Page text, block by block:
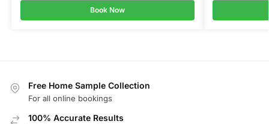
Book Now
Free Home Sample Collection
For all online bookings
100% Accurate Results